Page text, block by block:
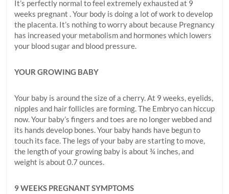
It’s perfectly normal to feel extremely exhausted at 9
weeks pregnant . Your body is doing a lot of work to develop
the placenta. It’s nothing to worry about because Pregnancy
has increased your metabolism and hormones which lowers
your blood sugar and blood pressure.
YOUR GROWING BABY
Your baby is around the size of a cherry. At 9 weeks, eyelids,
nipples and hair follicles are forming. The Embryo can hiccup
now. Your baby’s fingers and toes are no longer webbed and
its hands develop bones. Your baby hands have begun to
touch its face. The legs of your baby are starting to move,
the length of your growing baby is about ¾ inches, and
weight is about 0.7 ounces.
9 WEEKS PREGNANT SYMPTOMS